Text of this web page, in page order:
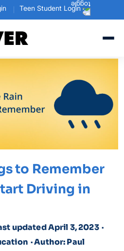
Teen Student Login
to Remember
Driving in
updated April 3, 2023 ·
· Author: Paul